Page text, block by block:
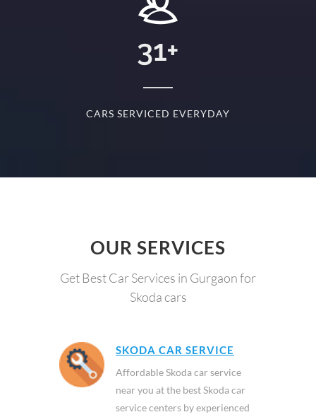
31+
CARS SERVICED EVERYDAY
OUR SERVICES
Get Best Car Services in Gurgaon for
Skoda cars
SKODA CAR SERVICE
Affordable Skoda car service
near you at the best Skoda car
service centers by experienced